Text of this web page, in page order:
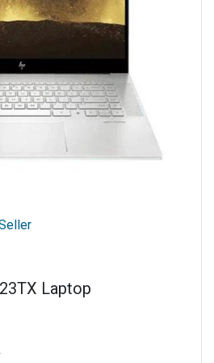
Wh Li-ion polymer
parts and labour
Laptop